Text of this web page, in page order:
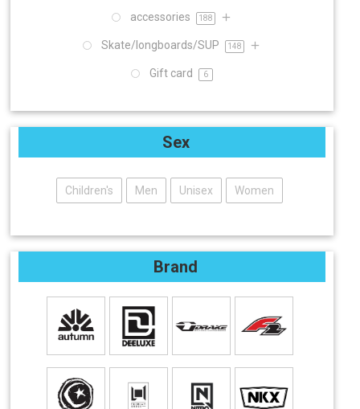
accessories 188
Skate/longboards/SUP 148
Gift card 6
Sex
Children's Men Unisex Women
Brand